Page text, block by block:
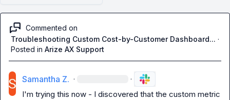
Commented on
Troubleshooting Custom Cost-by-Customer Dashboard... ·
Posted in Arize AX Support
Samantha Z. · ·
I'm trying this now - I discovered that the custom metric